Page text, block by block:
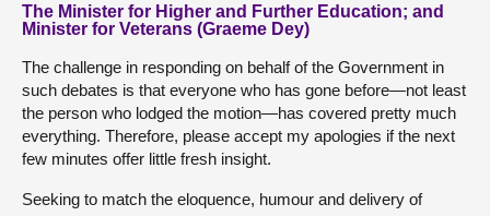
The Minister for Higher and Further Education; and
Minister for Veterans (Graeme Dey)
The challenge in responding on behalf of the Government in
such debates is that everyone who has gone before—not least
the person who lodged the motion—has covered pretty much
everything. Therefore, please accept my apologies if the next
few minutes offer little fresh insight.
Seeking to match the eloquence, humour and delivery of